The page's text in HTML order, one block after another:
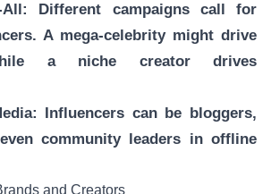
All: Different campaigns call for
A mega-celebrity might drive
a niche creator drives
Influencers can be bloggers,
community leaders in offline
and Creators